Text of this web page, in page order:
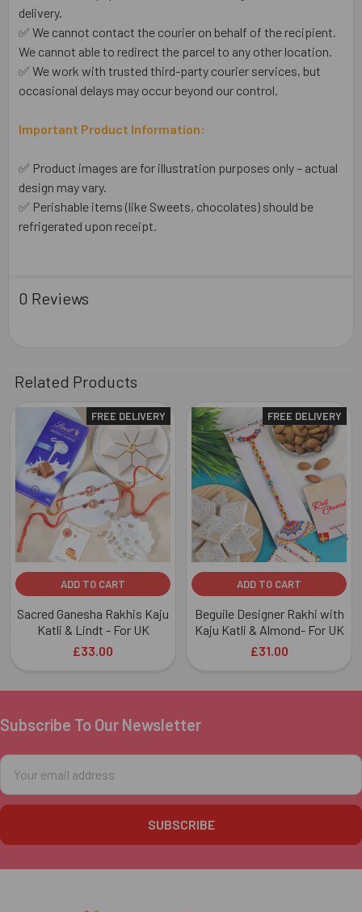
delivery.
✅ We cannot contact the courier on behalf of the recipient.
We cannot able to redirect the parcel to any other location.
✅ We work with trusted third-party courier services, but
occasional delays may occur beyond our control.
Important Product Information:
✅ Product images are for illustration purposes only – actual
design may vary.
✅ Perishable items (like Sweets, chocolates) should be
refrigerated upon receipt.
0 Reviews
Related Products
Related
Products
FREE DELIVERY
ADD TO CART
Sacred Ganesha Rakhis Kaju
Katli & Lindt - For UK
£33.00
FREE DELIVERY
ADD TO CART
Beguile Designer Rakhi with
Kaju Katli & Almond- For UK
£31.00
Footer
Subscribe To Our Newsletter
Email
Address